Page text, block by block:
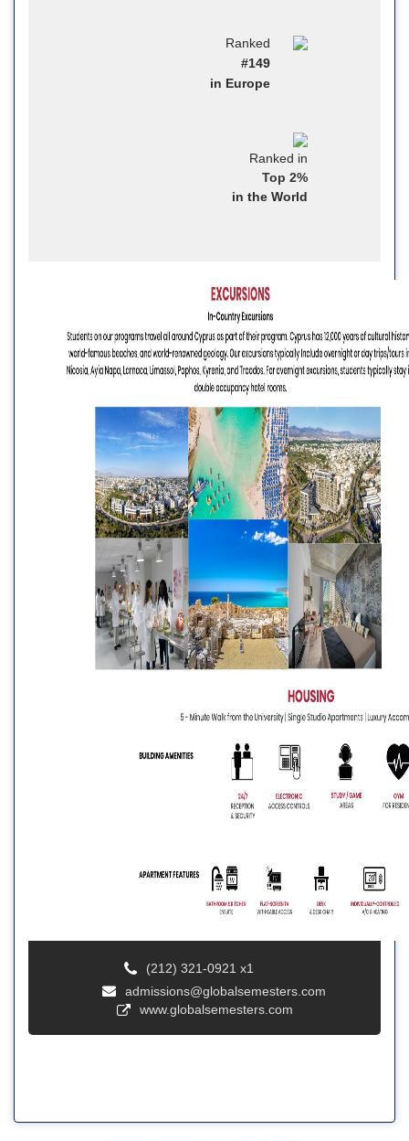
Ranked
#149
in Europe
Ranked in
Top 2%
in the World
(212) 321-0921 x1
admissions@globalsemesters.com
www.globalsemesters.com